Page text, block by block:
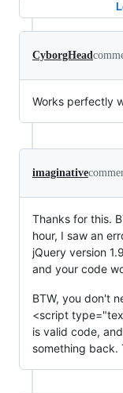
CyborgHead
Works perfectly
imaginative
Thanks for this.
hour, I saw an
jQuery version
and your code
BTW, you don't
<script
is valid code,
something back.